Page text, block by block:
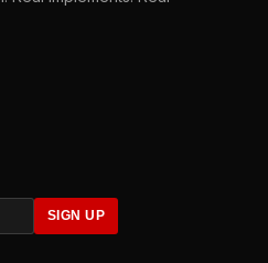
SIGN UP